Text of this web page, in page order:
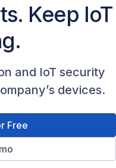
Keep IoT
and IoT security
devices.
Free